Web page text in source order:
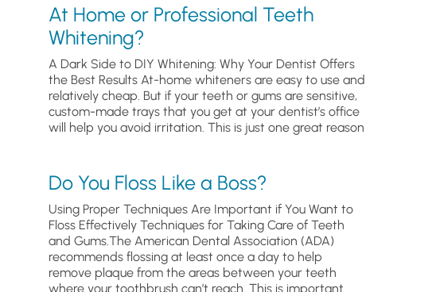
At Home or Professional Teeth
Whitening?
A Dark Side to DIY Whitening: Why Your Dentist Offers
the Best Results At-home whiteners are easy to use and
relatively cheap. But if your teeth or gums are sensitive,
custom-made trays that you get at your dentist’s office
will help you avoid irritation. This is just one great reason
Do You Floss Like a Boss?
Using Proper Techniques Are Important if You Want to
Floss Effectively Techniques for Taking Care of Teeth
and Gums.The American Dental Association (ADA)
recommends flossing at least once a day to help
remove plaque from the areas between your teeth
where your toothbrush can’t reach. This is important